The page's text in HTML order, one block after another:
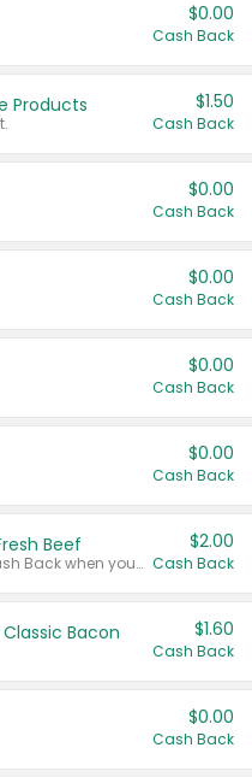
$0.00
Cash Back
Products $1.50
Cash Back
$0.00
Cash Back
$0.00
Cash Back
$0.00
Cash Back
$0.00
Cash Back
Beef
Any variety. Earn $2.00 Cash Back when you spend $10 or more before tax and after discounts and coupons in one transaction.
$2.00
Cash Back
Bacon $1.60
Cash Back
$0.00
Cash Back